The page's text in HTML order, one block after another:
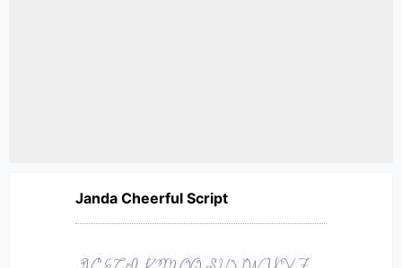
Janda Cheerful Script